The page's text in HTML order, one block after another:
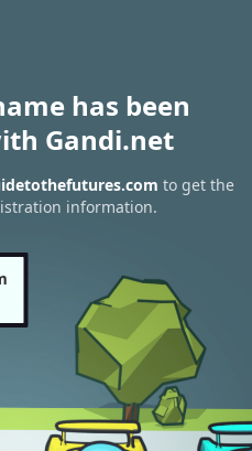
has been
Gandi.net
to get the
information.